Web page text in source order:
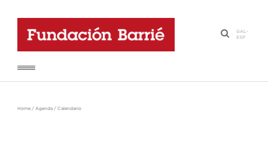
·
GAL-
ESP
Home / Agenda / Calendario